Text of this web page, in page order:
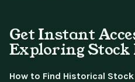
Get Instant
Exploring
How to Find Historical